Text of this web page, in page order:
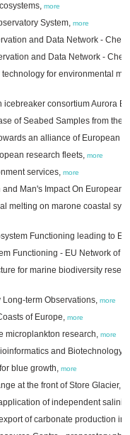
more
System, more
and Data Network -
and Data Network -
for environmental
icebreaker consortium Aurora
of Seabed Samples from
an alliance of European
research fleets, more
services, more
and Man's Impact On European
melting on marone coastal
Functioning leading to
Functioning - EU Network of
for marine biodiversity
term Observations, more
of Europe, more
microplankton research, more
and Biotechnology,
blue growth, more
at the front of Store Glacier,
of independent
of carbonate production in